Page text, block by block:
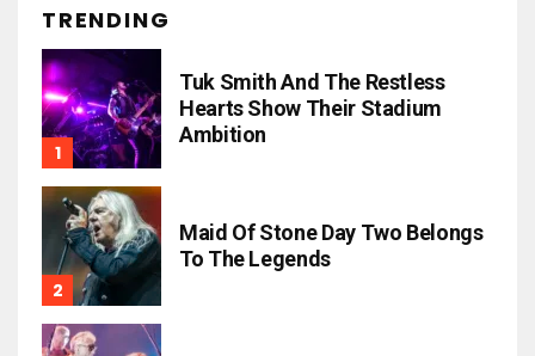
TRENDING
Tuk Smith And The Restless
Hearts Show Their Stadium
Ambition
Maid Of Stone Day Two Belongs
To The Legends